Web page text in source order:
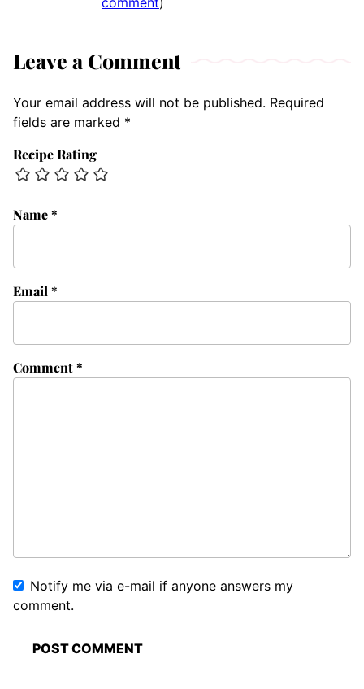
Leave a Comment
Your email address will not be published. Required
fields are marked *
Recipe Rating
Comment*
Name*
Email *
Notify me via e-mail if anyone answers my
comment.